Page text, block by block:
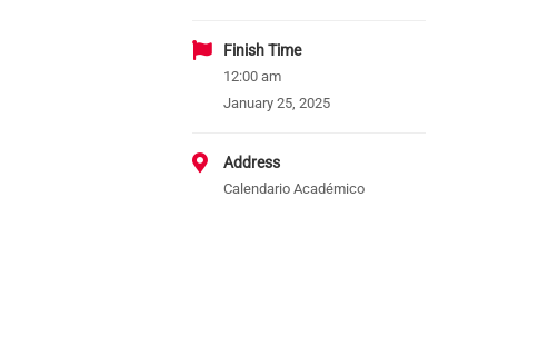
Finish Time
12:00 am
January 25, 2025
Address
Calendario Académico